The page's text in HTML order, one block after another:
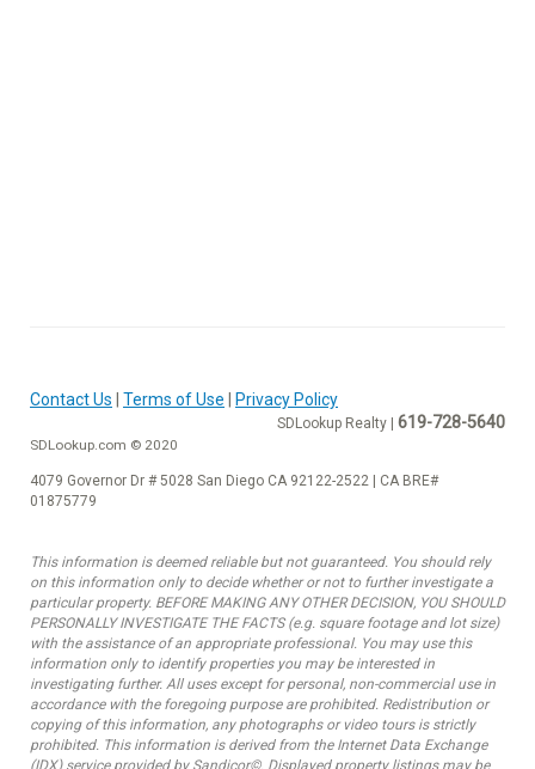
Contact Us Terms of Use Privacy Policy
SDLookup Realty | 619-728-5640
SDLookup.com © 2020
4079 Governor Dr # 5028 San Diego CA 92122-2522 | CA BRE#
01875779
This information is deemed reliable but not guaranteed. You should rely
on this information only to decide whether or not to further investigate a
particular property. BEFORE MAKING ANY OTHER DECISION, YOU SHOULD
PERSONALLY INVESTIGATE THE FACTS (e.g. square footage and lot size)
with the assistance of an appropriate professional. You may use this
information only to identify properties you may be interested in
investigating further. All uses except for personal, non-commercial use in
accordance with the foregoing purpose are prohibited. Redistribution or
copying of this information, any photographs or video tours is strictly
prohibited. This information is derived from the Internet Data Exchange
(IDX) service provided by Sandicor©. Displayed property listings may be